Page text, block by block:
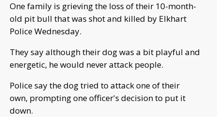
One family is grieving the loss of their 10-month-
old pit bull that was shot and killed by Elkhart
Police Wednesday.
They say although their dog was a bit playful and
energetic, he would never attack people.
Police say the dog tried to attack one of their
own, prompting one officer's decision to put it
down.